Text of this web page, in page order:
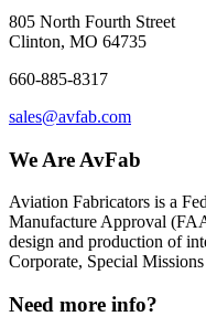
805 North Fourth Street
Clinton, MO 64735
660-885-8317
sales@avfab.com
We Are AvFab
Aviation Fabricators is a
Manufacture Approval (
design and production of
Corporate, Special
Need more info?